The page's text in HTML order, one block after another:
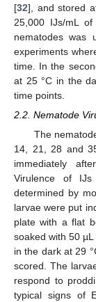
[32], and stored
25,000 IJs/mL
nematodes was
experiments
time. In the
at 25 °C in the
time points.
2.2. Nematode
The
14, 21, 28 and
immediately
Virulence of
determined by
larvae were put
plate with a flat
soaked with 50
in the dark at 29
scored. The
respond to
typical signs of